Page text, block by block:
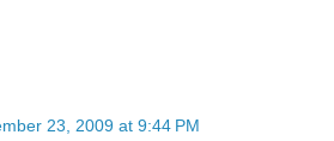
23, 2009 at 9:44 PM